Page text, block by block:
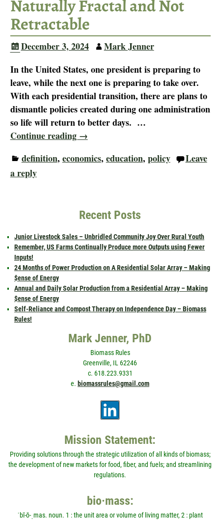
Naturally Fractal and Not
Retractable
December 3, 2024
Mark Jenner
In the United States, one president is preparing to
leave, while the next one is preparing to take over.
With each presidential transition, there are plans to
dismantle policies created during one administration
so life will return to better days. …
Continue reading →
definition, economics, education, policy
Leave
a reply
Recent Posts
Junior Livestock Sales – Unbridled Community Joy Over Rural Youth
Remember, US Farms Continually Produce more Outputs using Fewer
Inputs!
24 Months of Power Production on A Residential Solar Array – Making
$ense of Energy
Annual and Daily Solar Production from a Residential Array – Making
$ense of Energy
Self-Reliance and Compost Therapy on Independence Day – Biomass
Rules!
Mark Jenner, PhD
Biomass Rules
Greenville, IL 62246
c. 618.223.9331
e. biomassrules@gmail.com
Mission Statement:
Providing solutions through the strategic utilization of all kinds of biomass;
the development of new markets for food, fiber, and fuels; and streamlining
regulations.
bio·mass:
ˈbī-ō-ˌmas. noun. 1 : the unit area or volume of living matter, 2 : plant